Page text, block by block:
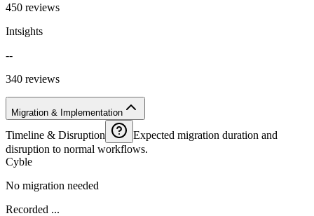
450 reviews
Intsights
--
340 reviews
Migration & Implementation
Timeline & Disruption
Expected migration duration and
disruption to normal workflows.
Cyble
No migration needed
Recorded ...